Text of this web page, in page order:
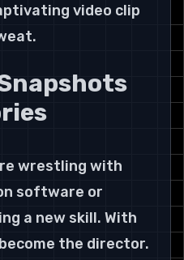
video clip
wrestling with
software or
a new skill. With
the director.